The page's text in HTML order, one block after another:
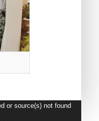
or source(s) not found